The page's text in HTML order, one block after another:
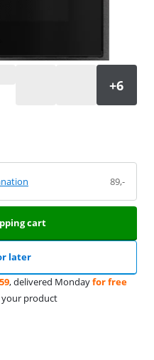
89,-
cart
later
, delivered Mondayfor free
product